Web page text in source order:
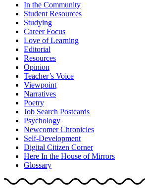
In the Community
Student Resources
Studying
Career Focus
Love of Learning
Editorial
Resources
Opinion
Teacher’s Voice
Viewpoint
Narratives
Poetry
Job Search Postcards
Psychology
Newcomer Chronicles
Self-Development
Digital Citizen Corner
Here In the House of Mirrors
Glossary